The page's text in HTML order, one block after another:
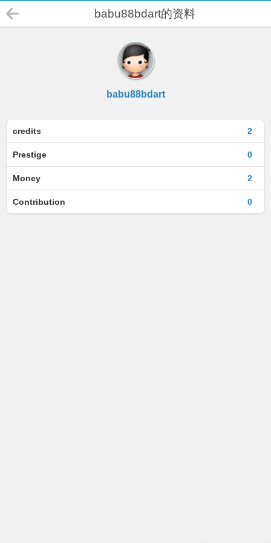
babu88bdart的资料
babu88bdart
2
credits
0
Prestige
2
Money
0
Contribution